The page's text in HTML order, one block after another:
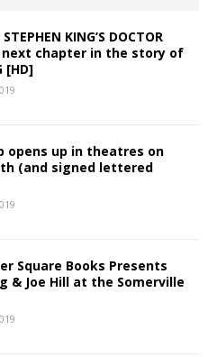
KING’S DOCTOR
next chapter in the story of
[HD]
opens up in theatres on
(and signed lettered
Square Books Presents
& Joe Hill at the Somerville